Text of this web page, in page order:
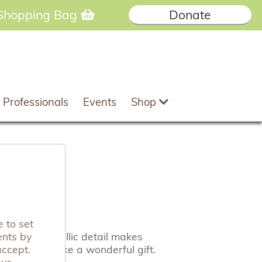
Bag Donate
Events Shop
the metallic detail makes
also make a wonderful gift.
to set
by